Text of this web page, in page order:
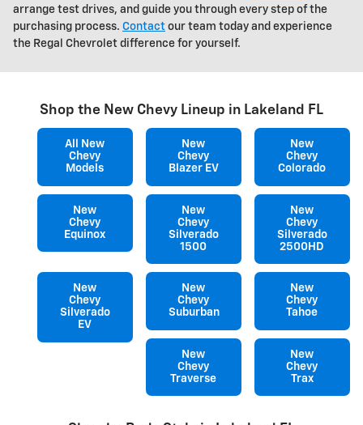
arrange test drives, and guide you through every step of the
purchasing process. Contact our team today and experience
the Regal Chevrolet difference for yourself.
Shop the New Chevy Lineup in Lakeland FL
All New
Chevy
Models
New
Chevy
Blazer EV
New
Chevy
Colorado
New
Chevy
Equinox
New
Chevy
Silverado
1500
New
Chevy
Silverado
2500HD
New
Chevy
Silverado
EV
New
Chevy
Suburban
New
Chevy
Tahoe
New
Chevy
Traverse
New
Chevy
Trax